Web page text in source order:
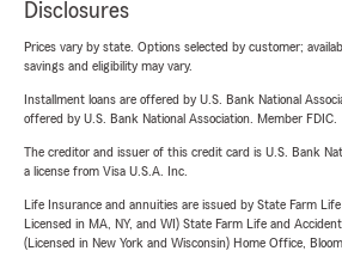
Disclosures
Prices vary by state. Options selected by customer;
savings and eligibility may vary.
Installment loans are offered by U.S. Bank National
offered by U.S. Bank National Association. Member FDIC.
The creditor and issuer of this credit card is U.S. Bank
a license from Visa U.S.A. Inc.
Life Insurance and annuities are issued by State Farm
Licensed in MA, NY, and WI) State Farm Life and
(Licensed in New York and Wisconsin) Home Office,